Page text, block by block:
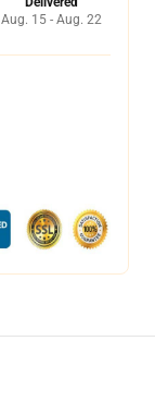
Aug. 15 - Aug. 22